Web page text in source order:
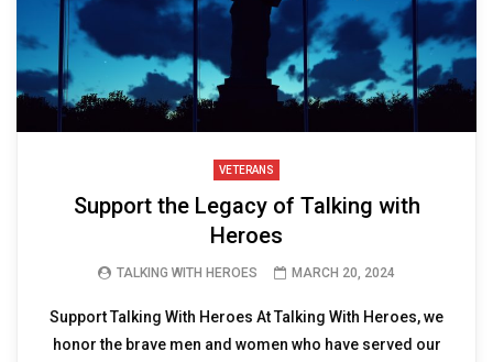
VETERANS
Support the Legacy of Talking with
Heroes
TALKING WITH HEROES MARCH 20, 2024
Support Talking With Heroes At Talking With Heroes, we
honor the brave men and women who have served our